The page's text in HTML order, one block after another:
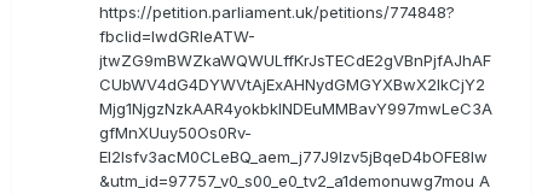
https://petition.parliament.uk/petitions/774848?
fbclid=IwdGRleATW-
jtwZG9mBWZkaWQWULffKrJsTECdE2gVBnPjfAJhAF
CUbWV4dG4DYWVtAjExAHNydGMGYXBwX2lkCjY2
Mjg1NjgzNzkAAR4yokbkINDEuMMBavY997mwLeC3A
gfMnXUuy50Os0Rv-
EI2lsfv3acM0CLeBQ_aem_j77J9Izv5jBqeD4bOFE8lw
&utm_id=97757_v0_s00_e0_tv2_a1demonuwg7mou A